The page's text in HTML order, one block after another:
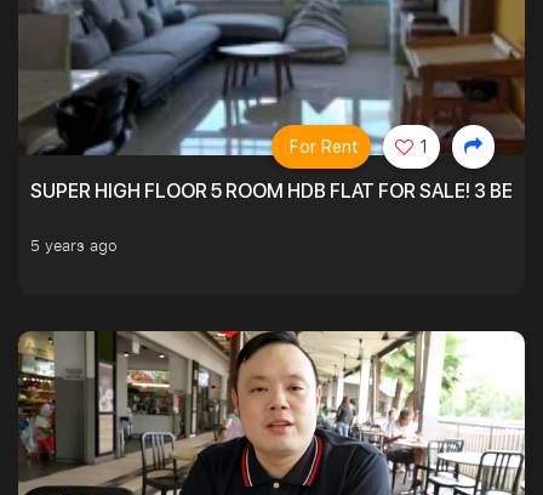
SUPER HIGH FLOOR 5 ROOM HDB FLAT FOR SALE! 3
5 years ago
For Rent 1